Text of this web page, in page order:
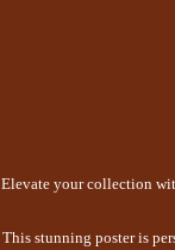
Elevate your collection
This stunning poster is